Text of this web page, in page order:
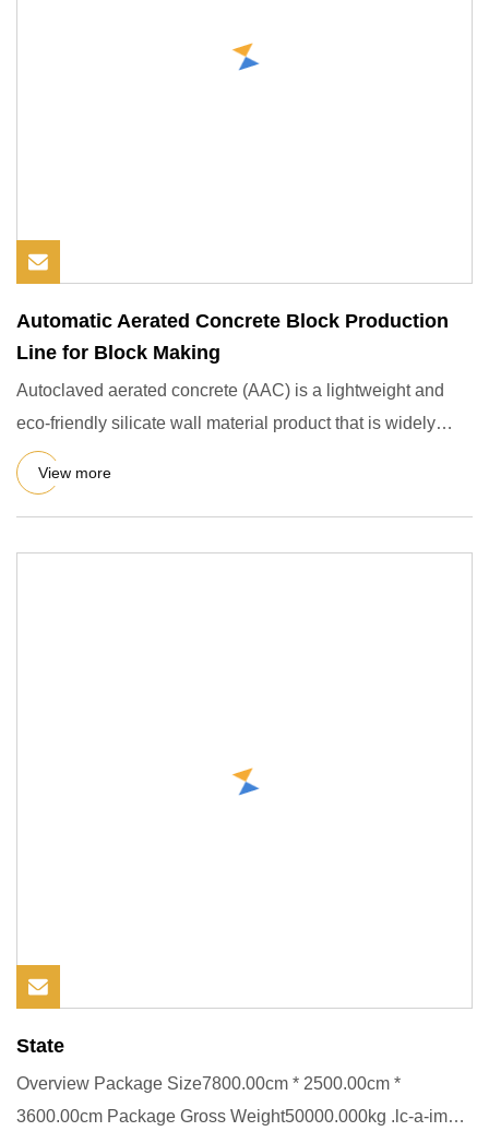
Automatic Aerated Concrete Block Production
Line for Block Making
Autoclaved aerated concrete (AAC) is a lightweight and
eco-friendly silicate wall material product that is widely
used i
View more
State
Overview Package Size7800.00cm * 2500.00cm *
3600.00cm Package Gross Weight50000.000kg .lc-a-img {